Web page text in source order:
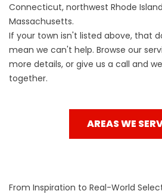
Connecticut, northwest Rhode
Massachusetts.
If your town isn't listed above, that
mean we can't help. Browse our
more details, or give us a call and
together.
AREAS WE
From Inspiration to Real-World